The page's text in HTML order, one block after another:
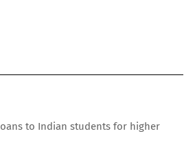
to Indian students for higher